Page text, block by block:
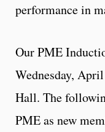
performance in
Our PME
Wednesday,
Hall. The
PME as new